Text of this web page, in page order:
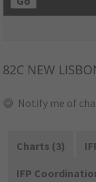
82C NEW
Notify me of
Charts (3)
IFP